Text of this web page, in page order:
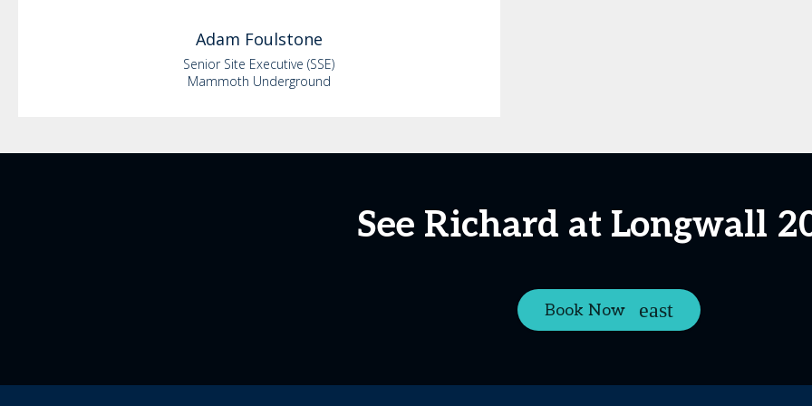
Adam Foulstone
Senior Site Executive (SSE)
Mammoth Underground
See Richard at Longwall
Book Now